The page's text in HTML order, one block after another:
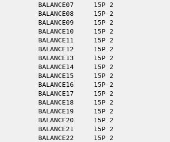
BALANCE07     15P 2
BALANCE08     15P 2
BALANCE09     15P 2
BALANCE10     15P 2
BALANCE11     15P 2
BALANCE12     15P 2
BALANCE13     15P 2
BALANCE14     15P 2
BALANCE15     15P 2
BALANCE16     15P 2
BALANCE17     15P 2
BALANCE18     15P 2
BALANCE19     15P 2
BALANCE20     15P 2
BALANCE21     15P 2
BALANCE22     15P 2